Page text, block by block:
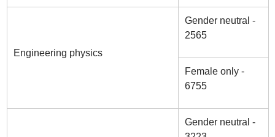
Engineering physics
Gender neutral -
2565
Female only -
6755
Gender neutral -